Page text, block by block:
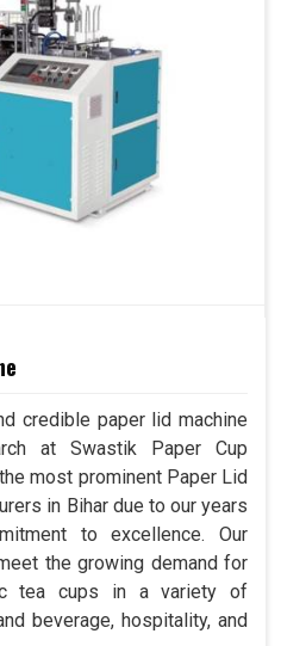
credible paper lid machine
at Swastik Paper Cup
most prominent Paper Lid
in Bihar due to our years
to excellence. Our
the growing demand for
tea cups in a variety of
beverage, hospitality, and